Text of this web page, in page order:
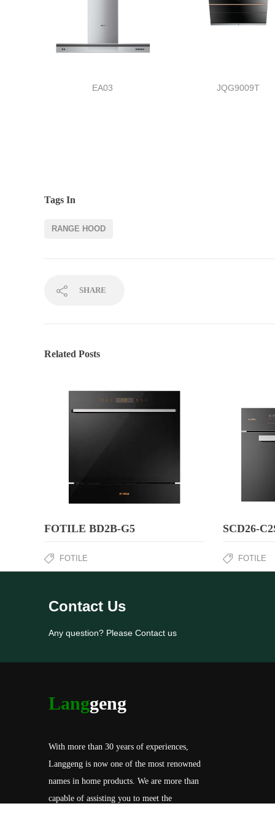
EA03 JQG9009T
Tags In
RANGE HOOD
SHARE
Related Posts
FOTILE BD2B-G5
FOTILE
SCD26-
FOTILE
Contact Us
Any question? Please Contact us
Langgeng
With more than 30 years of experiences,
Langgeng is now one of the most renowned
names in home products. We are more than
capable of assisting you to meet the